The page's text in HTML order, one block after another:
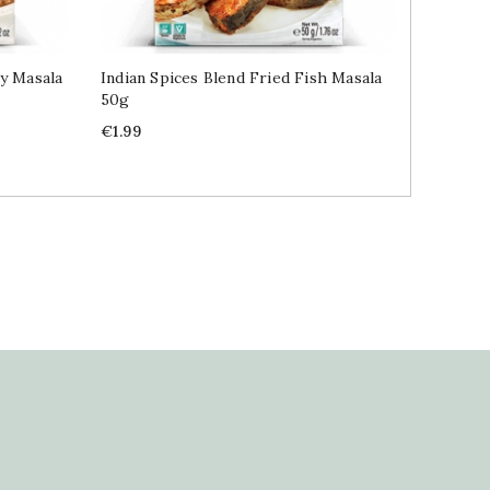
Masala
Indian Spices Blend Fried Fish Masala
50g
Price
€1.99